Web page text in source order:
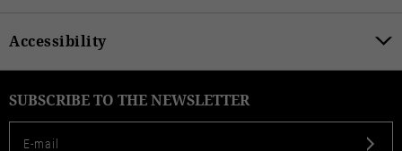
Accessibility
SUBSCRIBE TO THE NEWSLETTER